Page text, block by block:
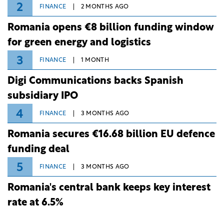
2 FINANCE 2 MONTHS AGO
Romania opens €8 billion funding window
for green energy and logistics
3 FINANCE 1 MONTH
Digi Communications backs Spanish
subsidiary IPO
4 FINANCE 3 MONTHS AGO
Romania secures €16.68 billion EU defence
funding deal
5 FINANCE 3 MONTHS AGO
Romania's central bank keeps key interest
rate at 6.5%